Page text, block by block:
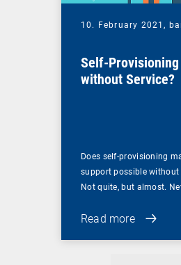
10. February 2021,
Self-
without Service?
Does self-provisioning
support possible without
Not quite, but almost.
Read more